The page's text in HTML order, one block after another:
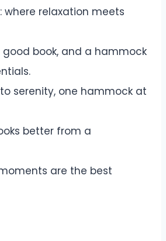
where relaxation meets
good book, and a hammock
serenity, one hammock at
better from a
are the best